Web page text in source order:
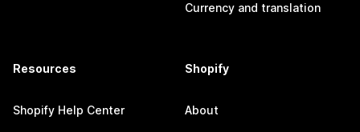
Currency and translation
Resources
Shopify Help Center
Shopify
About